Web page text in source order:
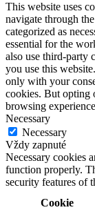
This website uses
navigate through
categorized as
essential for the
also use third-party
you use this
only with your
cookies. But opting
browsing
Necessary
Necessary
Vždy zapnuté
Necessary cookies
function properly.
security features of
Cookie